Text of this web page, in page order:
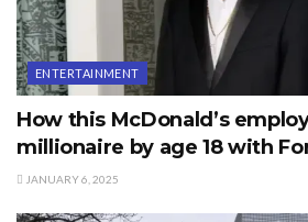
ENTERTAINMENT
How this McDonald’s
millionaire by age 18 with
JANUARY 6, 2025